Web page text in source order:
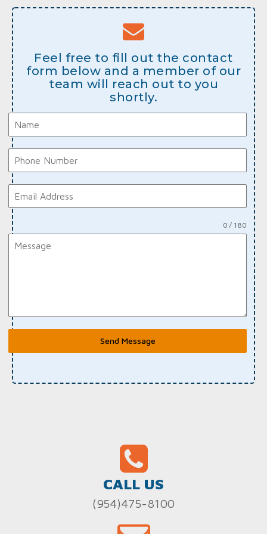
Feel free to fill out the contact
form below and a member of our
team will reach out to you
shortly.
0 / 180
Send Message
CALL US
(954)475-8100